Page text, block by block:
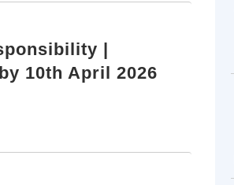
|
10th April 2026